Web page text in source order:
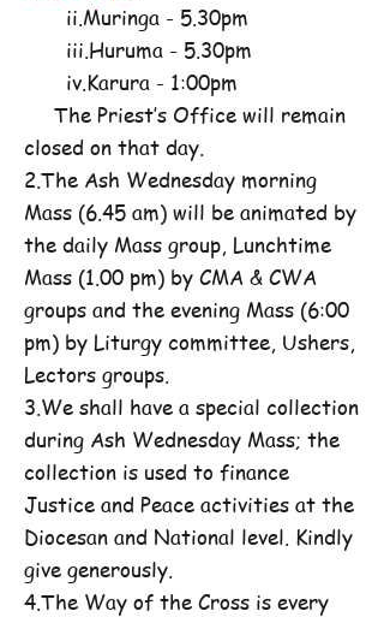
ii.Muringa - 5.30pm
iii.Huruma - 5.30pm
iv.Karura - 1:00pm
The Priest’s Office will remain
closed on that day.
2.The Ash Wednesday morning
Mass (6.45 am) will be animated by
the daily Mass group, Lunchtime
Mass (1.00 pm) by CMA & CWA
groups and the evening Mass (6:00
pm) by Liturgy committee, Ushers,
Lectors groups.
3.We shall have a special collection
during Ash Wednesday Mass; the
collection is used to finance
Justice and Peace activities at the
Diocesan and National level. Kindly
give generously.
4.The Way of the Cross is every